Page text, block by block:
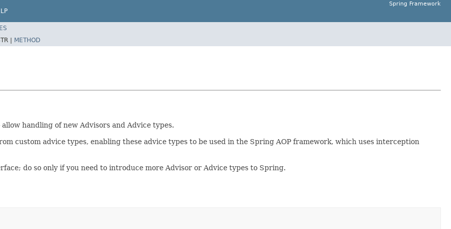
Spring Framework
| METHOD
handling of new Advisors and Advice types.
custom advice types, enabling these advice types to be used in the Spring AOP framework, which uses interception
do so only if you need to introduce more Advisor or Advice types to Spring.